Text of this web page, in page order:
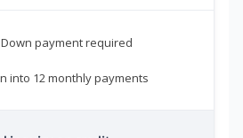
Down payment required
into 12 monthly payments